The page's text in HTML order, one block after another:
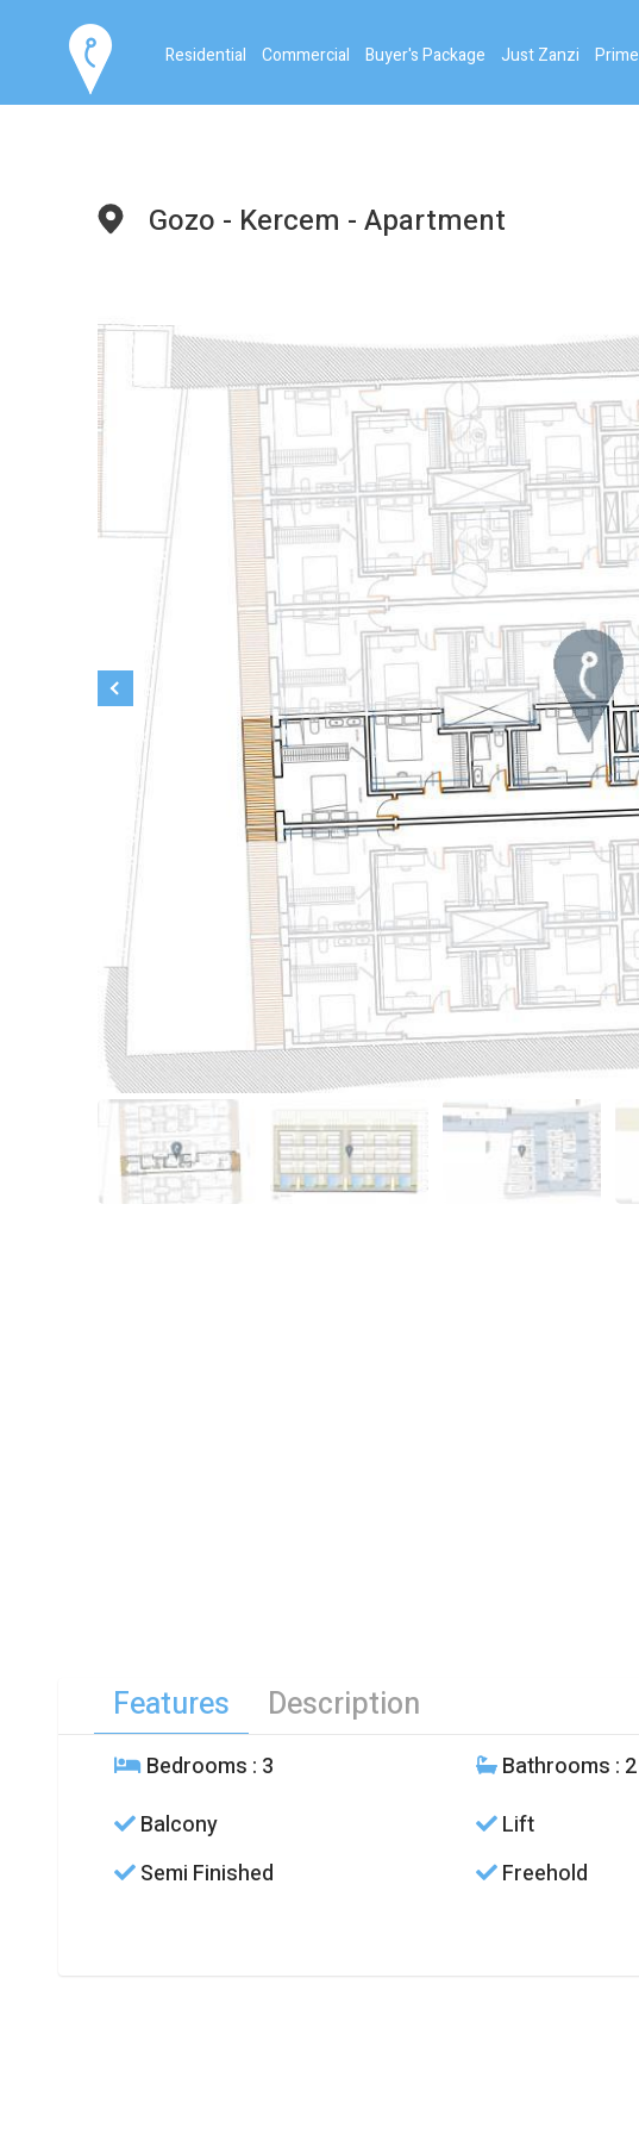
Residential Commercial Buyer's Package Just Zanzi Prime
Gozo - Kercem - Apartment
Features Description
Bedrooms : 3 Bathrooms : 2
Balcony
Lift
Semi Finished
Freehold